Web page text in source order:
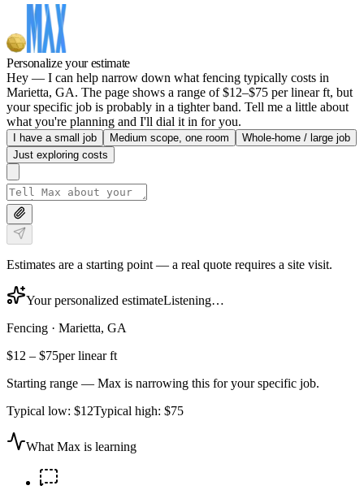
Personalize your estimate
Hey — I can help narrow down what fencing typically costs in
Marietta, GA. The page shows a range of $12–$75 per linear ft, but
your specific job is probably in a tighter band. Tell me a little about
what you're planning and I'll dial it in for you.
I have a small job Medium scope, one room
Whole-home / large job
Just exploring costs
Estimates are a starting point — a real quote requires a site visit.
Your personalized estimateListening…
Fencing · Marietta, GA
$12 – $75per linear ft
Starting range — Max is narrowing this for your specific job.
Typical low: $12Typical high: $75
What Max is learning